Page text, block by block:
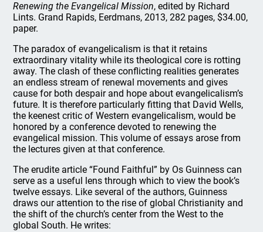
Renewing the Evangelical Mission, edited by Richard
Lints. Grand Rapids, Eerdmans, 2013, 282 pages, $34.00,
paper.
The paradox of evangelicalism is that it retains
extraordinary vitality while its theological core is rotting
away. The clash of these conflicting realities generates
an endless stream of renewal movements and gives
cause for both despair and hope about evangelicalism’s
future. It is therefore particularly fitting that David Wells,
the keenest critic of Western evangelicalism, would be
honored by a conference devoted to renewing the
evangelical mission. This volume of essays arose from
the lectures given at that conference.
The erudite article “Found Faithful” by Os Guinness can
serve as a useful lens through which to view the book’s
twelve essays. Like several of the authors, Guinness
draws our attention to the rise of global Christianity and
the shift of the church’s center from the West to the
global South. He writes: